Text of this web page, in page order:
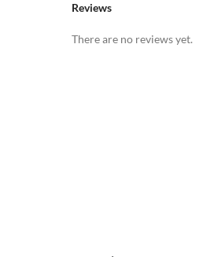
Reviews
There are no reviews yet.